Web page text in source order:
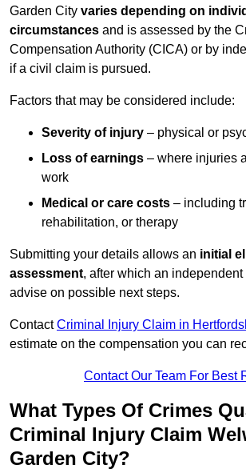
Garden City varies depending on
circumstances and is assessed by the
Compensation Authority (CICA) or by
if a civil claim is pursued.
Factors that may be considered include:
Severity of injury – physical or
Loss of earnings – where injuries
work
Medical or care costs – including
rehabilitation, or therapy
Submitting your details allows an initial
assessment, after which an
advise on possible next steps.
ContactCriminal Injury Claim in
estimate on the compensation you can
Contact Our Team For Best
What Types Of Crimes
Criminal Injury Claim
Garden City?